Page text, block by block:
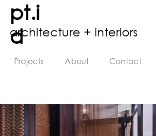
pt.i
d
architecture + interiors
Projects About Contact